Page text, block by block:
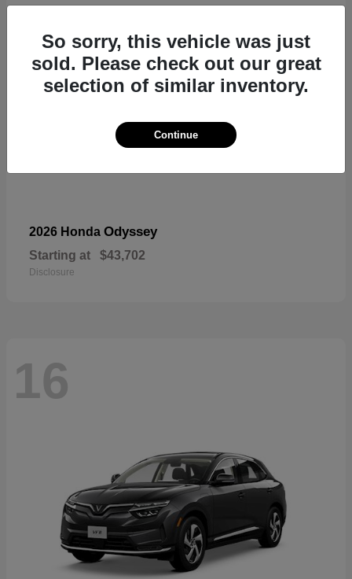
2026 Honda Odyssey
Starting at $43,702
Disclosure
16
So sorry, this vehicle was just
sold. Please check out our great
selection of similar inventory.
Continue